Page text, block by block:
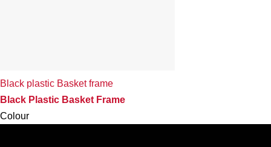
Black plastic Basket frame
Black Plastic Basket Frame
Colour